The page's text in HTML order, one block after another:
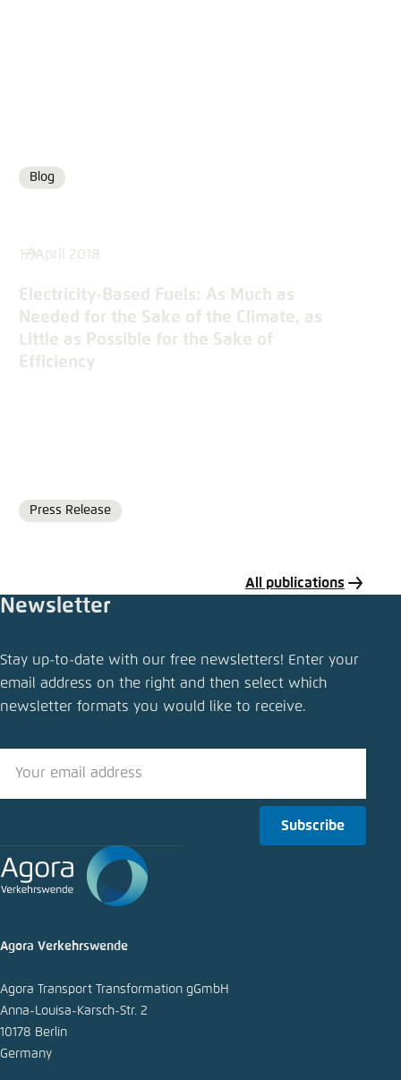
Format
Blog
17 April 2018
Electricity-Based Fuels: As Much as
Needed for the Sake of the Climate, as
Little as Possible for the Sake of
Efficiency
Format
Press Release
All publications
The Future Cost of Electricity-Based Synthetic
Fuels
Copy to clipboard
E-Mail
Newsletter
Stay up-to-date with our free newsletters! Enter your
email address on the right and then select which
newsletter formats you would like to receive.
Subscribe
Agora Verkehrswende
Agora Transport Transformation gGmbH
Anna-Louisa-Karsch-Str. 2
10178 Berlin
Germany